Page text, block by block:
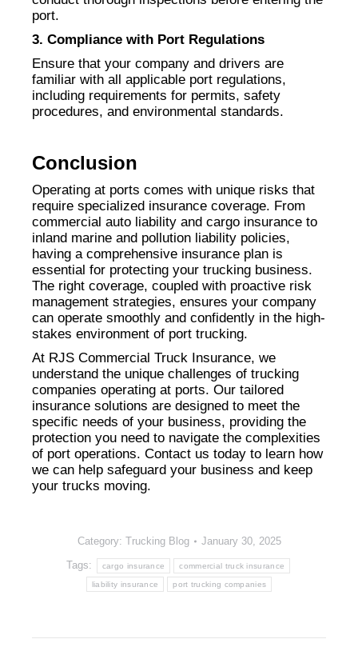
port.
3. Compliance with Port Regulations
Ensure that your company and drivers are
familiar with all applicable port regulations,
including requirements for permits, safety
procedures, and environmental standards.
Conclusion
Operating at ports comes with unique risks that
require specialized insurance coverage. From
commercial auto liability and cargo insurance to
inland marine and pollution liability policies,
having a comprehensive insurance plan is
essential for protecting your trucking business.
The right coverage, coupled with proactive risk
management strategies, ensures your company
can operate smoothly and confidently in the high-
stakes environment of port trucking.
At RJS Commercial Truck Insurance, we
understand the unique challenges of trucking
companies operating at ports. Our tailored
insurance solutions are designed to meet the
specific needs of your business, providing the
protection you need to navigate the complexities
of port operations. Contact us today to learn how
we can help safeguard your business and keep
your trucks moving.
Category: Trucking Blog January 30, 2025
Tags: cargo insurance commercial truck insurance
liability insurance port trucking companies